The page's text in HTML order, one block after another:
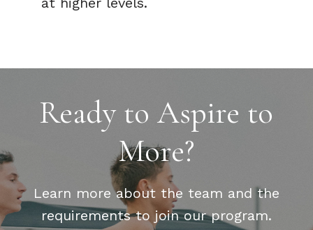
Ready to Aspire to
More?
Learn more about the team and the
requirements to join our program.